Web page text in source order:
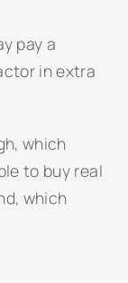
pay a
in extra
which
to buy real
which